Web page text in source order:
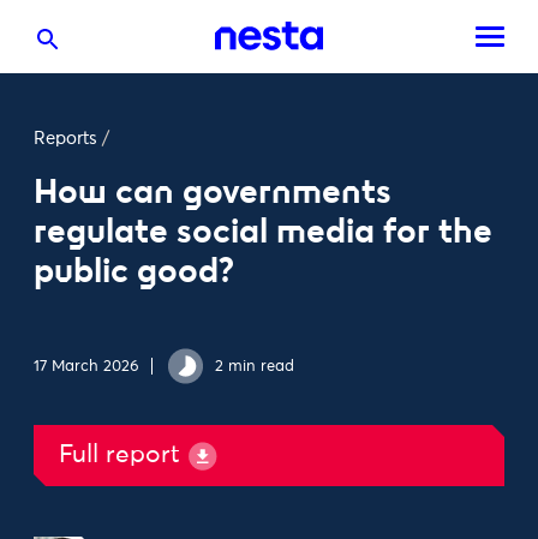
Reports /
How can governments
regulate social media for the
public good?
17 March 2026 2 min read
Full report